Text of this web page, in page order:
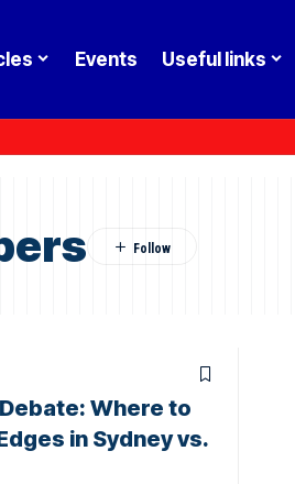
Events Useful links
Where to
in Sydney vs.